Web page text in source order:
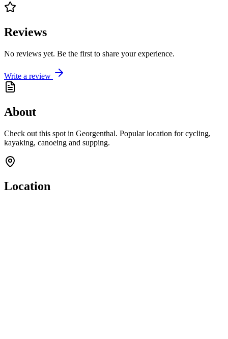
Reviews
No reviews yet. Be the first to share your experience.
Write a review
About
Check out this spot in Georgenthal. Popular location for cycling,
kayaking, canoeing and supping.
Location